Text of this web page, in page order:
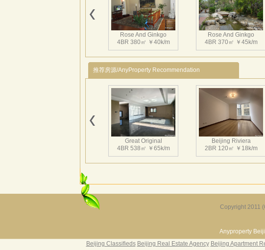
Rose And Ginkgo
4BR 380㎡ ￥40k/m
Rose And Ginkgo
4BR 370㎡ ￥45k/m
推荐房源/AnyProperty Recommendation
Great Original
4BR 538㎡ ￥65k/m
Beijing Riviera
2BR 120㎡ ￥18k/m
4BR 229㎡ ￥45k/m
Copyright 2011
Anyproperty
Beijing Classifieds Beijing Real Estate Agency Beijing Apartment